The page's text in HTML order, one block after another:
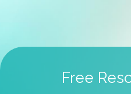
Free